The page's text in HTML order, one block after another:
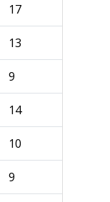
17
13
9
14
10
9